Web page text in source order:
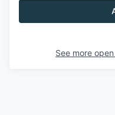
See more